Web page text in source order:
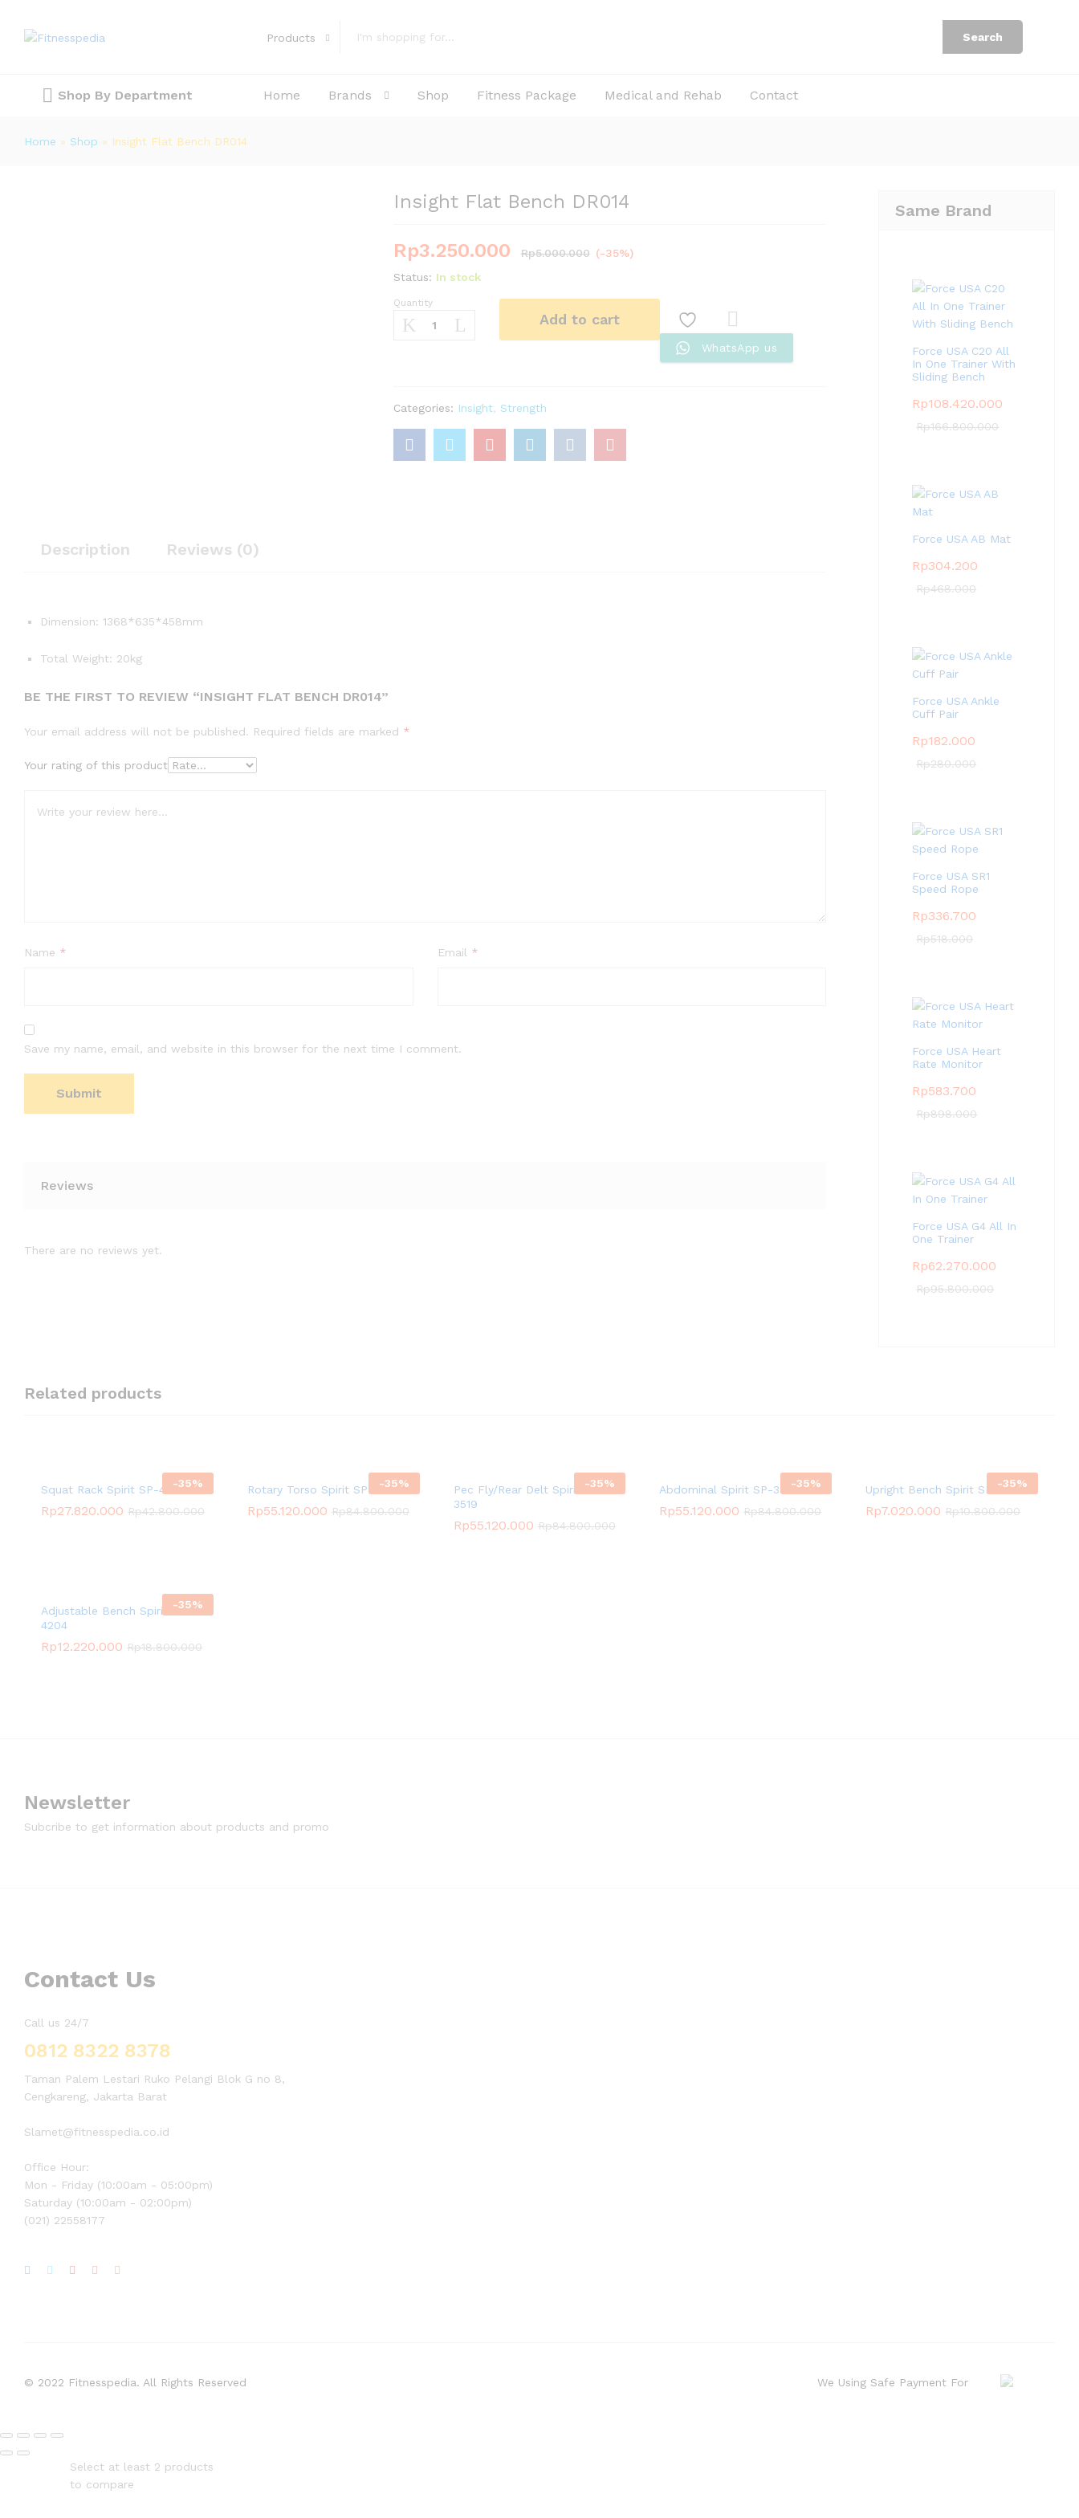
Products Search
Shop By Department Home Brands Shop Fitness Package Medical and Rehab Contact
Home » Shop » Insight Flat Bench DR014
Insight Flat Bench DR014
Rp3.250.000 Rp5.000.000 (-35%)
Status: In stock
Insight
Flat
Quantity
Add to cart
Com
pare
WhatsApp us
Categories: Insight, Strength
Description Reviews (0)
Dimension: 1368*635*458mm
Total Weight: 20kg
BE THE FIRST TO REVIEW “INSIGHT FLAT BENCH DR014”
Your email address will not be published. Required fields are marked *
Your rating of this product
Name * Email *
Save my name, email, and website in this browser for the next time I comment.
Reviews
There are no reviews yet.
Same Brand
Force USA C20 All
In One Trainer With
Sliding Bench
Rp108.420.000
Rp166.800.000
Force USA AB Mat
Rp304.200
Rp468.000
Force USA Ankle
Cuff Pair
Rp182.000
Rp280.000
Force USA SR1
Speed Rope
Rp336.700
Rp518.000
Force USA Heart
Rate Monitor
Rp583.700
Rp898.000
Force USA G4 All In
One Trainer
Rp62.270.000
Rp95.800.000
Related products
-35%
Squat Rack Spirit SP-4207
Rp27.820.000 Rp42.800.000
-35%
Rotary Torso Spirit SP-3521
Rp55.120.000 Rp84.800.000
-35%
Pec Fly/Rear Delt Spirit SP-
3519
Rp55.120.000 Rp84.800.000
-35%
Abdominal Spirit SP-3511
Rp55.120.000 Rp84.800.000
-35%
Upright Bench Spirit SP-4205
Rp7.020.000 Rp10.800.000
-35%
Adjustable Bench Spirit SP-
4204
Rp12.220.000 Rp18.800.000
Newsletter
Subcribe to get information about products and promo
Contact Us
Call us 24/7
0812 8322 8378
Taman Palem Lestari Ruko Pelangi Blok G no 8,
Cengkareng, Jakarta Barat
Slamet@fitnesspedia.co.id
Office Hour:
Mon - Friday (10:00am - 05:00pm)
Saturday (10:00am - 02:00pm)
(021) 22558177
© 2022 Fitnesspedia. All Rights Reserved We Using Safe Payment For
Description
Select at least 2 products
to compare